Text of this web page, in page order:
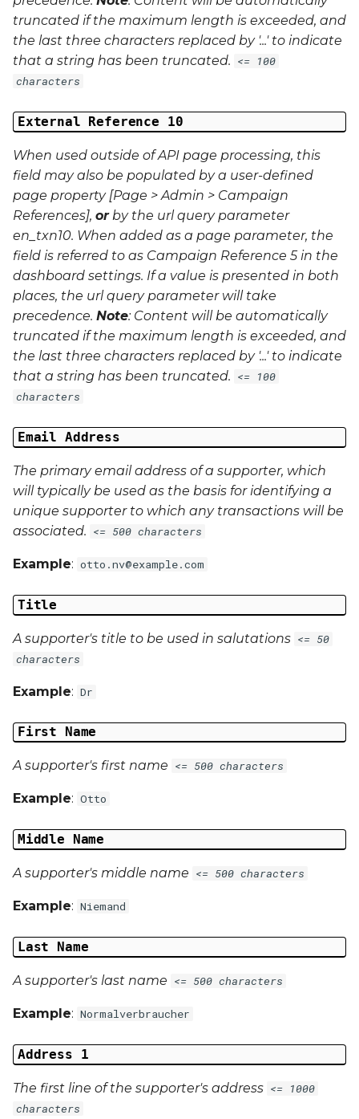
truncated if the maximum length is exceeded, and
the last three characters replaced by '...' to indicate
that a string has been truncated. <= 100
characters
External Reference 10
When used outside of API page processing, this
field may also be populated by a user-defined
page property [Page > Admin > Campaign
References], orby the url query parameter
en_txn10. When added as a page parameter, the
field is referred to as Campaign Reference 5 in the
dashboard settings. If a value is presented in both
places, the url query parameter will take
precedence. Note: Content will be automatically
truncated if the maximum length is exceeded, and
the last three characters replaced by '...' to indicate
that a string has been truncated. <= 100
characters
Email Address
The primary email address of a supporter, which
will typically be used as the basis for identifying a
unique supporter to which any transactions will be
associated. <= 500 characters
Example: otto.nv@example.com
Title
A supporter's title to be used in salutations <= 50
characters
Example: Dr
First Name
A supporter's first name <= 500 characters
Example: Otto
Middle Name
A supporter's middle name <= 500 characters
Example: Niemand
Last Name
A supporter's last name <= 500 characters
Example: Normalverbraucher
Address 1
The first line of the supporter's address <= 1000
characters